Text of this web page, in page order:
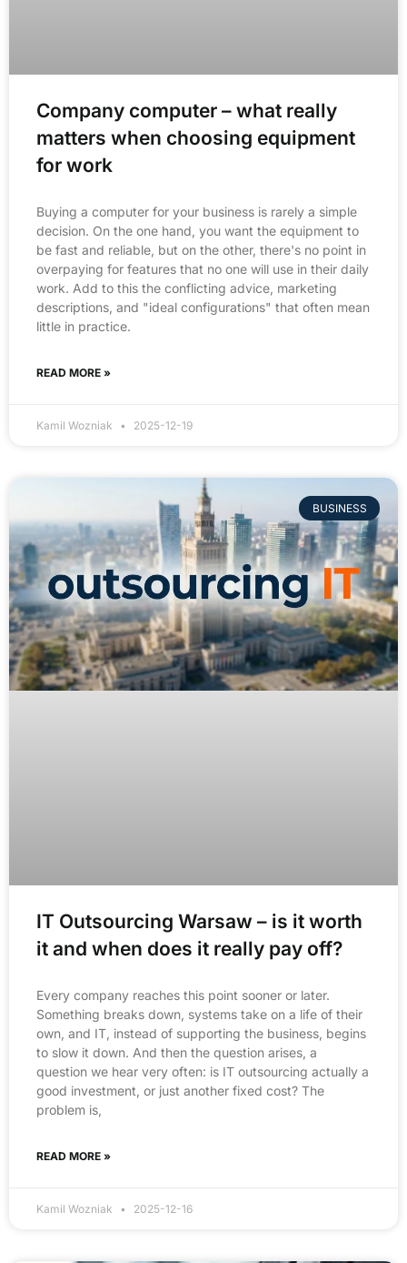
Company computer – what really
matters when choosing equipment
for work
Buying a computer for your business is rarely a simple
decision. On the one hand, you want the equipment to
be fast and reliable, but on the other, there's no point in
overpaying for features that no one will use in their daily
work. Add to this the conflicting advice, marketing
descriptions, and "ideal configurations" that often mean
little in practice.
READ MORE »
Kamil Wozniak 2025-12-19
BUSINESS
IT Outsourcing Warsaw – is it worth
it and when does it really pay off?
Every company reaches this point sooner or later.
Something breaks down, systems take on a life of their
own, and IT, instead of supporting the business, begins
to slow it down. And then the question arises, a
question we hear very often: is IT outsourcing actually a
good investment, or just another fixed cost? The
problem is,
READ MORE »
Kamil Wozniak 2025-12-16